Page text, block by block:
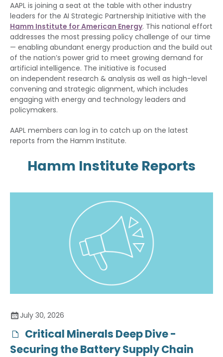
AAPL is joining a seat at the table with other industry
leaders for the AI Strategic Partnership Initiative with the
Hamm Institute for American Energy. This national effort
addresses the most pressing policy challenge of our time
— enabling abundant energy production and the build out
of the nation’s power grid to meet growing demand for
artificial intelligence. The initiative is focused
on independent research & analysis as well as high-level
convening and strategic alignment, which includes
engaging with energy and technology leaders and
policymakers.
AAPL members can log in to catch up on the latest
reports from the Hamm Institute.
Hamm Institute Reports
July 30, 2026
Critical Minerals Deep Dive -
Securing the Battery Supply Chain